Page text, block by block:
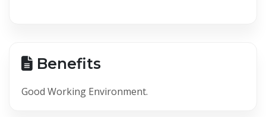
Benefits
Good Working Environment.